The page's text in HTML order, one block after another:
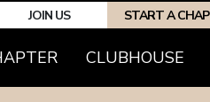
JOIN US START A
CLUBHOUSE